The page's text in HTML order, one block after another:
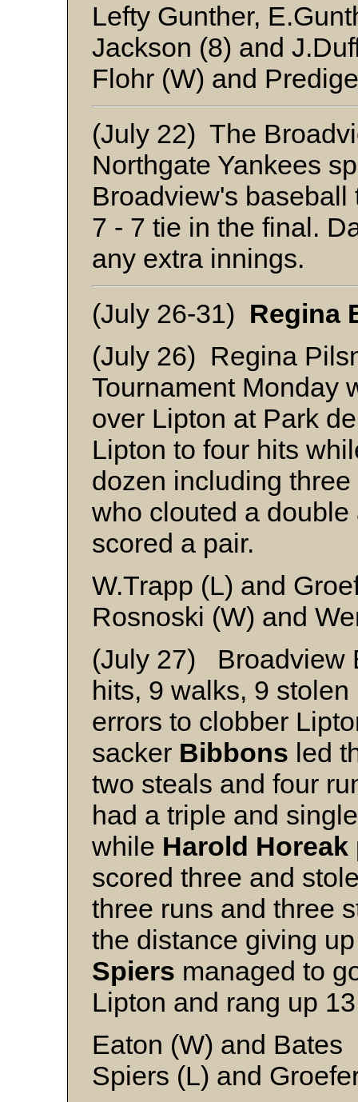
Lefty Gunther,
Jackson (8) and
Flohr (W) and
(July 22) The
Northgate Yankees
Broadview's
7 - 7 tie in the final.
any extra innings.
(July 26-31) Regina
(July 26) Regina
Tournament Monday
over Lipton at Park
Lipton to four hits
dozen including
who clouted a
scored a pair.
W.Trapp (L) and
Rosnoski (W) and
(July 27) Broadview
hits, 9 walks, 9
errors to clobber
sacker Bibbons led
two steals and four
had a triple and
while Harold Horeak
scored three and
three runs and three
the distance giving
Spiers managed to
Lipton and rang up
Eaton (W) and Bates
Spiers (L) and